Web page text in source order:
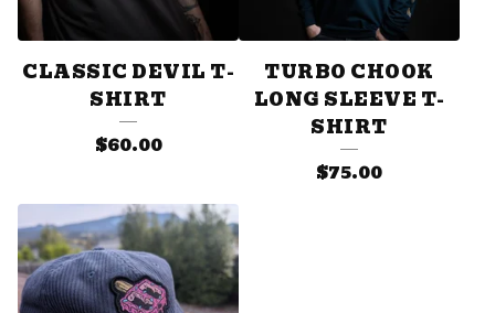
CLASSIC DEVIL T-
SHIRT
$60.00
TURBO CHOOK
LONG SLEEVE T-
SHIRT
$75.00